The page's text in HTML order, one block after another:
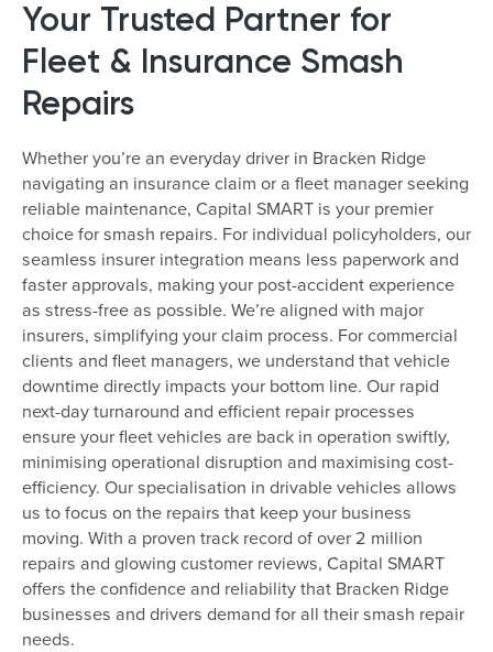
Your Trusted Partner for
Fleet & Insurance Smash
Repairs
Whether you’re an everyday driver in Bracken Ridge
navigating an insurance claim or a fleet manager seeking
reliable maintenance, Capital SMART is your premier
choice for smash repairs. For individual policyholders, our
seamless insurer integration means less paperwork and
faster approvals, making your post-accident experience
as stress-free as possible. We’re aligned with major
insurers, simplifying your claim process. For commercial
clients and fleet managers, we understand that vehicle
downtime directly impacts your bottom line. Our rapid
next-day turnaround and efficient repair processes
ensure your fleet vehicles are back in operation swiftly,
minimising operational disruption and maximising cost-
efficiency. Our specialisation in drivable vehicles allows
us to focus on the repairs that keep your business
moving. With a proven track record of over 2 million
repairs and glowing customer reviews, Capital SMART
offers the confidence and reliability that Bracken Ridge
businesses and drivers demand for all their smash repair
needs.